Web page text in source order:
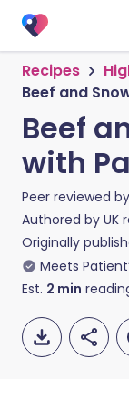
Recipes
Beef and
Beef
with
Peer reviewed by
Authored by UK
Originally
Meets
Est. 2 min